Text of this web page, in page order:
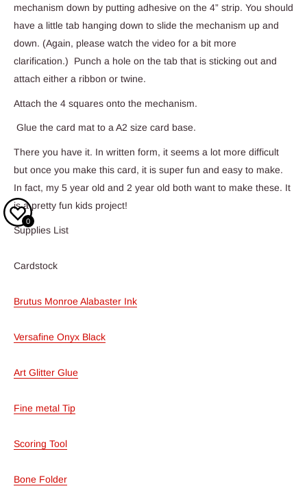
mechanism down by putting adhesive on the 4” strip. You should
have a little tab hanging down to slide the mechanism up and
down. (Again, please watch the video for a bit more
clarification.) Punch a hole on the tab that is sticking out and
attach either a ribbon or twine.
Attach the 4 squares onto the mechanism.
Glue the card mat to a A2 size card base.
There you have it. In written form, it seems a lot more difficult
but once you make this card, it is super fun and easy to make.
In fact, my 5 year old and 2 year old both want to make these. It
is a pretty fun kids project!
Supplies List
Cardstock
Brutus Monroe Alabaster Ink
Versafine Onyx Black
Art Glitter Glue
Fine metal Tip
Scoring Tool
Bone Folder
0